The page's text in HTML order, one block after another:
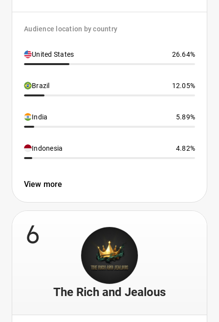
Audience location by country
United States 26.64%
Brazil 12.05%
India 5.89%
Indonesia 4.82%
View more
6
The Rich and Jealous